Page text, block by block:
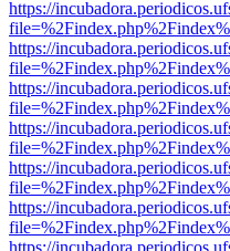
https://
https://
https://
https://
https://
https://
https://